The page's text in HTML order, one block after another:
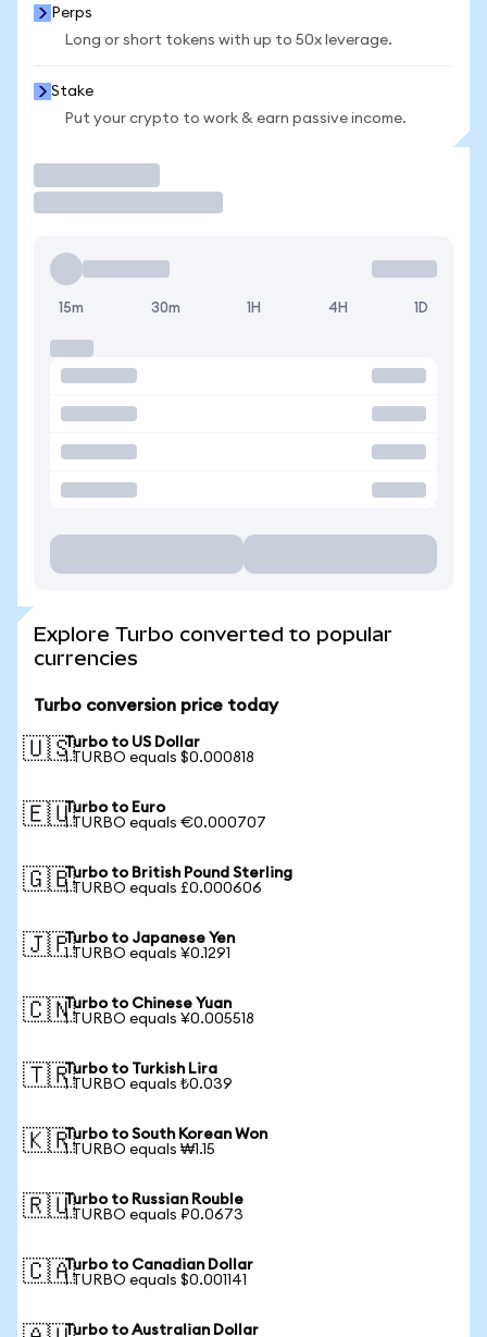
Perps
Long or short tokens with up to 50x leverage.
Stake
Put your crypto to work & earn passive income.
15m 30m 1H 4H 1D
Explore Turbo converted to popular
currencies
Turbo conversion price today
🇺🇸Turbo to US Dollar
1 TURBO equals $0.000818
🇪🇺Turbo to Euro
1 TURBO equals €0.000707
🇬🇧Turbo to British Pound Sterling
1 TURBO equals £0.000606
🇯🇵Turbo to Japanese Yen
1 TURBO equals ¥0.1291
🇨🇳Turbo to Chinese Yuan
1 TURBO equals ¥0.005518
🇹🇷Turbo to Turkish Lira
1 TURBO equals ₺0.039
🇰🇷Turbo to South Korean Won
1 TURBO equals ₩1.15
🇷🇺Turbo to Russian Rouble
1 TURBO equals ₽0.0673
🇨🇦Turbo to Canadian Dollar
1 TURBO equals $0.001141
Turbo to Australian Dollar